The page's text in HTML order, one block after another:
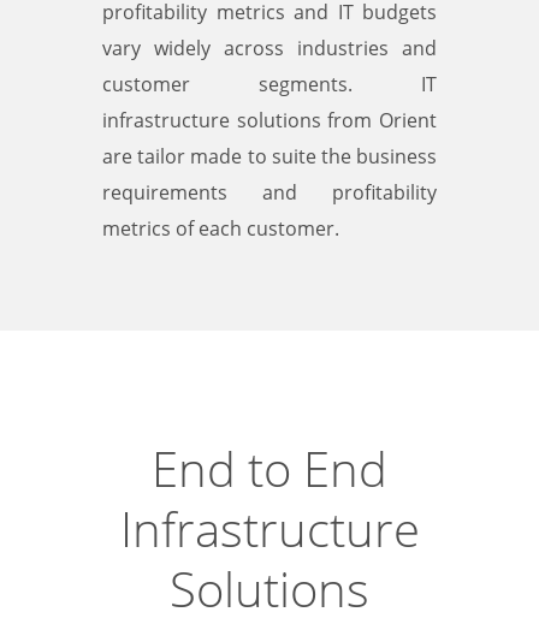
profitability metrics and IT budgets
vary widely across industries and
customer segments. IT
infrastructure solutions from Orient
are tailor made to suite the business
requirements and profitability
metrics of each customer.
End to End
Infrastructure
Solutions